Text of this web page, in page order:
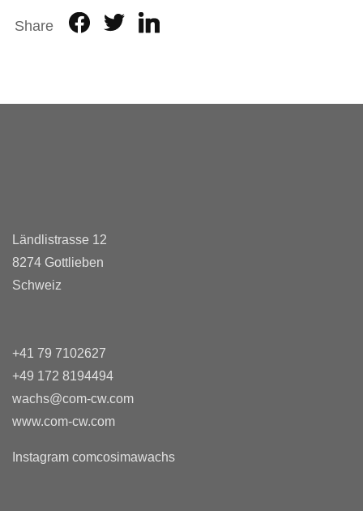
Share
Ländlistrasse 12
8274 Gottlieben
Schweiz
+41 79 7102627
+49 172 8194494
wachs@com-cw.com
www.com-cw.com
Instagram comcosimawachs